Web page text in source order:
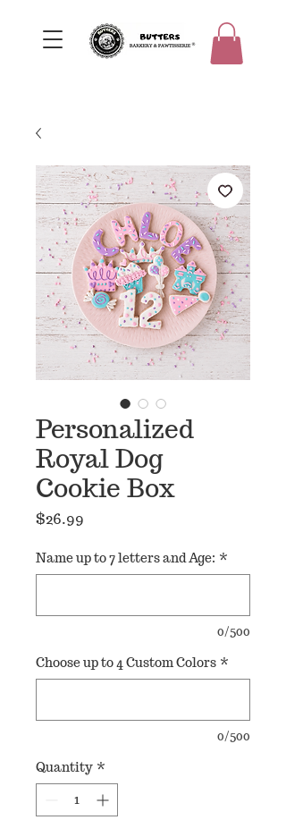
Personalized
Royal Dog
Cookie Box
$26.99
Name up to 7 letters and Age: *
0/500
Choose up to 4 Custom Colors *
0/500
Quantity *